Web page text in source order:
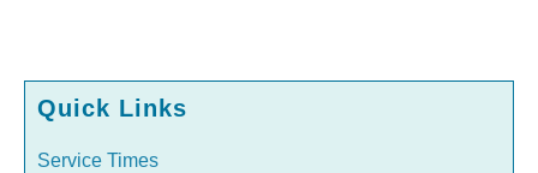
Quick Links
Service Times